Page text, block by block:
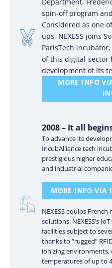
spin-off program
Considered as one
ups, NEXESS joins
ParisTech
of this digital-sector
development of its
MORE INFO
2008 – It all
To advance its
IncubAlliance tech
prestigious higher
and industrial
MORE INFO VIA
NEXESS equips
solutions. NEXESS’s
facilities subject to
thanks to “rugged”
ionizing environments,
temperatures of up to